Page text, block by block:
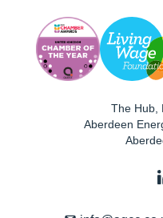
The Hub,
Aberdeen